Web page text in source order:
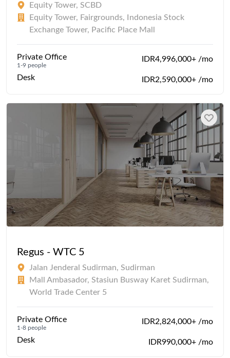
Equity Tower, SCBD
Equity Tower, Fairgrounds, Indonesia Stock
Exchange Tower, Pacific Place Mall
Private Office
1-9 people
IDR4,996,000+ /mo
Desk IDR2,590,000+ /mo
Regus - WTC 5
Jalan Jenderal Sudirman, Sudirman
Mall Ambasador, Stasiun Busway Karet Sudirman,
World Trade Center 5
Private Office
1-8 people
IDR2,824,000+ /mo
Desk IDR990,000+ /mo